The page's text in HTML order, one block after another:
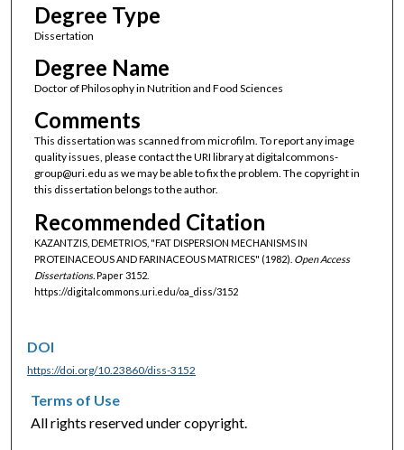
Degree Type
Dissertation
Degree Name
Doctor of Philosophy in Nutrition and Food Sciences
Comments
This dissertation was scanned from microfilm. To report any image
quality issues, please contact the URI library at digitalcommons-
group@uri.edu as we may be able to fix the problem. The copyright in
this dissertation belongs to the author.
Recommended Citation
KAZANTZIS, DEMETRIOS, "FAT DISPERSION MECHANISMS IN
PROTEINACEOUS AND FARINACEOUS MATRICES" (1982). Open Access
Dissertations.Paper 3152.
https://digitalcommons.uri.edu/oa_diss/3152
DOI
https://doi.org/10.23860/diss-3152
Terms of Use
All rights reserved under copyright.